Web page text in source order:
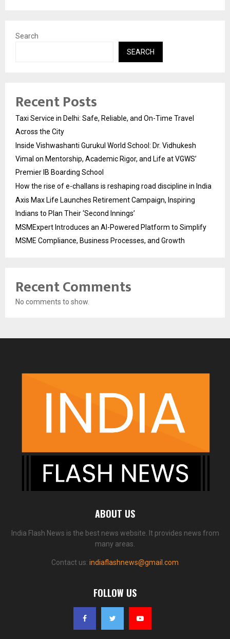
Search
SEARCH
Recent Posts
Taxi Service in Delhi: Safe, Reliable, and On-Time Travel
Across the City
Inside Vishwashanti Gurukul World School: Dr. Vidhukesh
Vimal on Mentorship, Academic Rigor, and Life at VGWS’
Premier IB Boarding School
How the rise of e-challans is reshaping road discipline in India
Axis Max Life Launches Retirement Campaign, Inspiring
Indians to Plan Their ‘Second Innings’
MSMExpert Introduces an AI-Powered Platform to Simplify
MSME Compliance, Business Processes, and Growth
Recent Comments
No comments to show.
ABOUT US
India Flash News is the best news website. It provides news from
many areas.
Contact us: indiaflashnews@gmail.com
FOLLOW US